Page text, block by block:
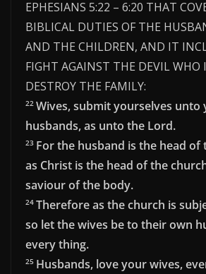
EPHESIANS 5:22 – 6:20 THAT
BIBLICAL DUTIES OF THE
AND THE CHILDREN, AND IT
FIGHT AGAINST THE DEVIL WHO
DESTROY THE FAMILY:
22 Wives, submit yourselves unto
husbands, as unto the Lord.
23 For the husband is the head of
as Christ is the head of the
saviour of the body.
24 Therefore as the church is
so let the wives be to their own
every thing.
25 Husbands, love your wives,